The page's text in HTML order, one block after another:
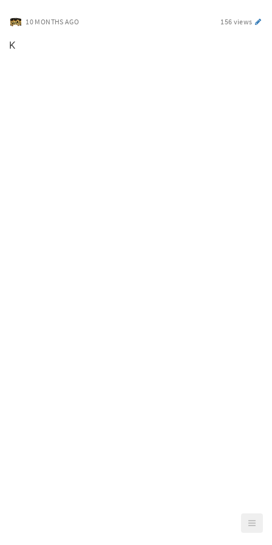
10 MONTHS AGO 156 views
K